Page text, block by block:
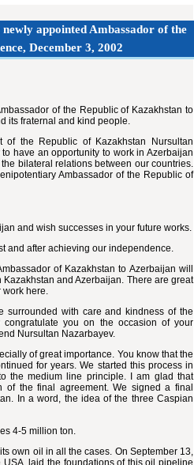
appointed Ambassador of the
December 3, 2002
of the Republic of Kazakhstan to
its fraternal and kind people.
the Republic of Kazakhstan Nursultan
have an opportunity to work in Azerbaijan
bilateral relations between our countries.
Ambassador of the Republic of
and wish successes in your future works.
and after achieving our independence.
of Kazakhstan to Azerbaijan will
and Azerbaijan. There are great
work here.
surrounded with care and kindness of the
you on the occasion of your
Nursultan Nazarbayev.
of great importance. You know that the
for years. We started this process in
the medium line principle. I am glad that
of the final agreement. We signed a final
In a word, the idea of the three Caspian
4-5 million ton.
own oil in all the cases. On September 13,
laid the foundations of this oil pipeline